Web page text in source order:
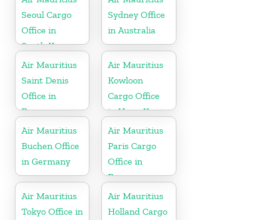
Seoul Cargo
Office in
South Korea
Sydney Office
in Australia
Air Mauritius
Saint Denis
Office in
France
Air Mauritius
Kowloon
Cargo Office
in Hong Kong
Air Mauritius
Buchen Office
in Germany
Air Mauritius
Paris Cargo
Office in
France
Air Mauritius
Tokyo Office in
Air Mauritius
Holland Cargo